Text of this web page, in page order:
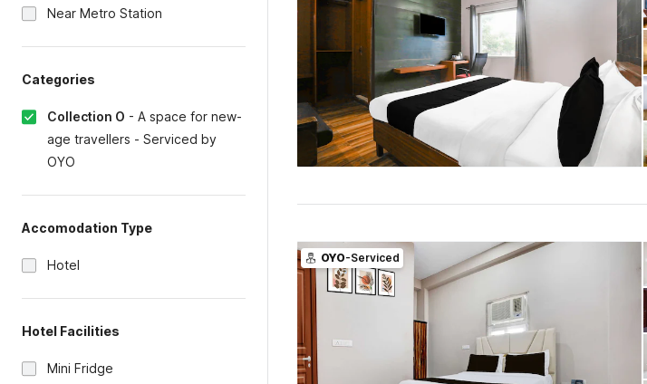
Near Metro Station
Categories
Collection O - A space for new-
age travellers - Serviced by
OYO
Accomodation Type
Hotel
Hotel Facilities
Mini Fridge
OYO-Serviced